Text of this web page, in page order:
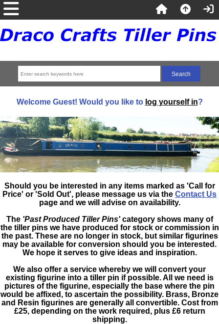
Welcome Guest! Would you like to log yourself in?
Should you be interested in any items marked as 'Call for
Price' or 'Sold Out', please message us via the Contact Us
page and we will advise on availability.
The 'Past Produced Tiller Pins'category shows many of
the tiller pins we have produced for stock or commission in
the past. These are no longer in stock, but similar figurines
may be available for conversion should you be interested.
We hope it serves to give ideas and inspiration.
We also offer a service whereby we will convert your
existing figurine into a tiller pin if possible. All we need is
pictures of the figurine, especially the base where the pin
would be affixed, to ascertain the possibility. Brass, Bronze
and Resin figurines are generally all convertible. Cost from
£25, depending on the work required, plus £6 return
shipping.